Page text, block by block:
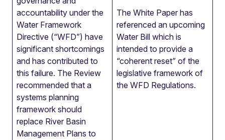
accountability under the
Water Framework
Directive (“WFD”) have
significant shortcomings
and has contributed to
this failure. The Review
recommended that a
systems planning
framework should
replace River Basin
Management Plans to
The White Paper has
referenced an upcoming
Water Bill which is
intended to provide a
“coherent reset” of the
legislative framework of
the WFD Regulations.